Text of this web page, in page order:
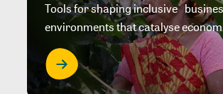
Tools for shaping inclusive
environments that catalyse